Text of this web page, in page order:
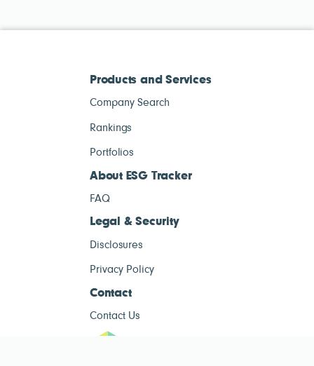
Products and Services
Company Search
Rankings
Portfolios
About ESG Tracker
FAQ
Legal & Security
Disclosures
Privacy Policy
Contact
Contact Us